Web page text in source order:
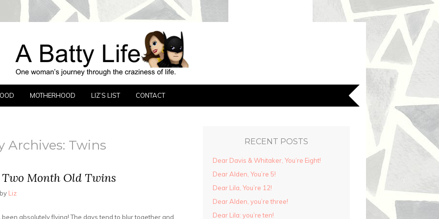
MOTHERHOOD LIZ’S LIST CONTACT
Archives: Twins
Month Old Twins
by Liz
absolutely flying! The days tend to blur together and
RECENT POSTS
Dear Davis & Whitaker, You’re Eight!
Dear Alden, You’re 5!
Dear Lila, You’re 12!
Dear Alden, you’re three!
Dear Lila: you’re ten!